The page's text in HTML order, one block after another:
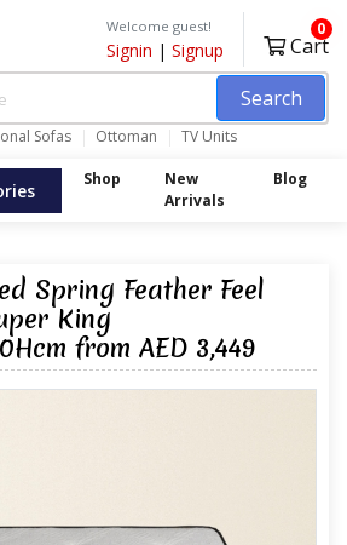
Search
Sofas Ottoman TV Units
Welcome guest!
Signin | Signup Cart
0
Shop
New
Arrivals
Blog
Spring Feather Feel
King
from AED 3,449